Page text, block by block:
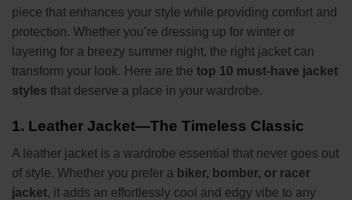
piece that enhances your style while providing comfort and
protection. Whether you’re dressing up for winter or
layering for a breezy summer night, the right jacket can
transform your look. Here are the top 10 must-have jacket
styles that deserve a place in your wardrobe.
1. Leather Jacket—The Timeless Classic
A leather jacket is a wardrobe essential that never goes out
of style. Whether you prefer a biker, bomber, or racer
jacket, it adds an effortlessly cool and edgy vibe to any